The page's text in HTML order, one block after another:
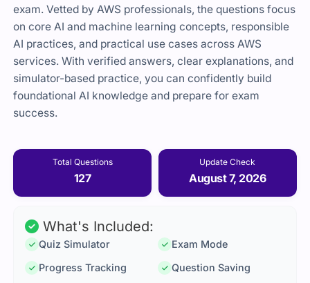
exam. Vetted by AWS professionals, the questions focus
on core AI and machine learning concepts, responsible
AI practices, and practical use cases across AWS
services. With verified answers, clear explanations, and
simulator-based practice, you can confidently build
foundational AI knowledge and prepare for exam
success.
Total Questions
127
Update Check
August 7, 2026
What's Included:
Quiz Simulator
Exam Mode
Progress Tracking
Question Saving